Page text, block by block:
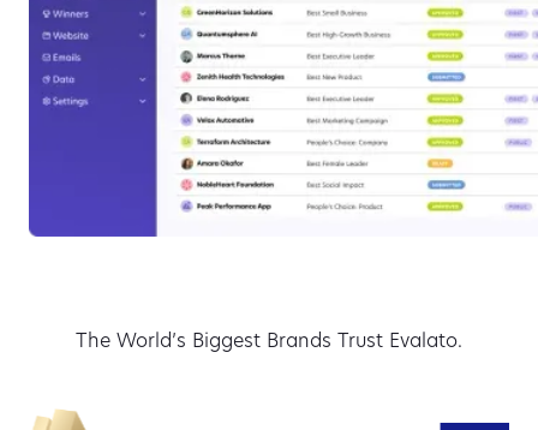
The World’s Biggest Brands Trust Evalato.